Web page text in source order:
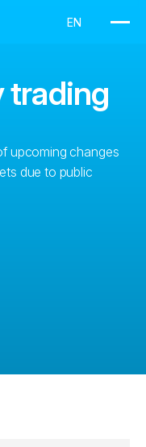
trading
upcoming changes
due to public